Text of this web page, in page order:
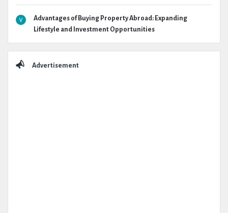
Advantages of Buying Property Abroad: Expanding
Lifestyle and Investment Opportunities
Advertisement